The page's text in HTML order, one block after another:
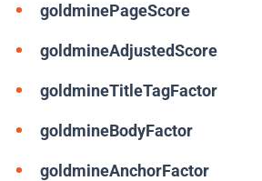
goldminePageScore
goldmineAdjustedScore
goldmineTitleTagFactor
goldmineBodyFactor
goldmineAnchorFactor